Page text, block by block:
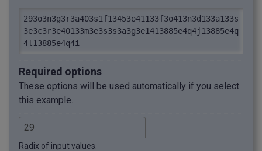
293o3n3g3r3a403s1f13453o41133f3o413n3d133a133s
3e3c3r3e40133m3e3s3s3a3g3e1413885e4q4j13885e4q
4l13885e4q4i
Required options
These options will be used automatically if you select
this example.
Radix of input values.